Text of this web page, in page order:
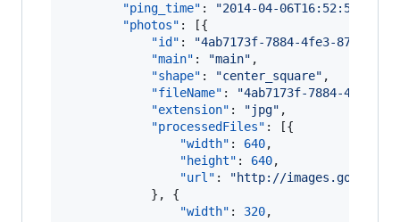
"ping_time" : "2014-04-06T16:52:51.605Z
"photos" : [{
"id" : "4ab7173f-7884-4fe3-872f-
"main" : "main" ,
"shape" : "center_square" ,
"fileName" : "4ab7173f-7884-4fe3-
"extension" : "jpg" ,
"processedFiles" : [{
"width" : 640,
"height" : 640,
"url" : "http://
            }, {
"width" : 320,